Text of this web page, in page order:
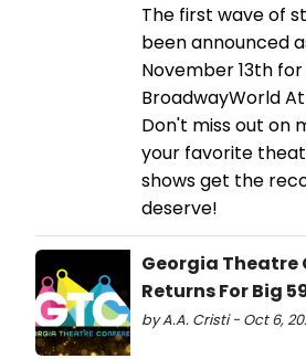
The first wave of
been announced
November 13th
BroadwayWorld
Don't miss out on
your favorite
shows get the
deserve!
Georgia Theatre
Returns For Big
by A.A. Cristi - Oct 6,